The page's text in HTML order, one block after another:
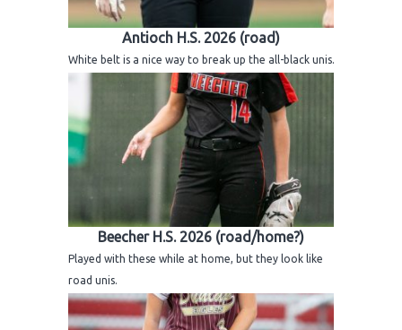
Antioch H.S. 2026 (road)
White belt is a nice way to break up the all-black unis.
Beecher H.S. 2026 (road/home?)
Played with these while at home, but they look like
road unis.